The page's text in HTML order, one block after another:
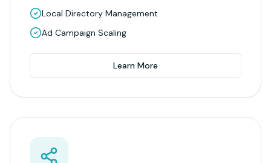
Local Directory Management
Ad Campaign Scaling
Learn More